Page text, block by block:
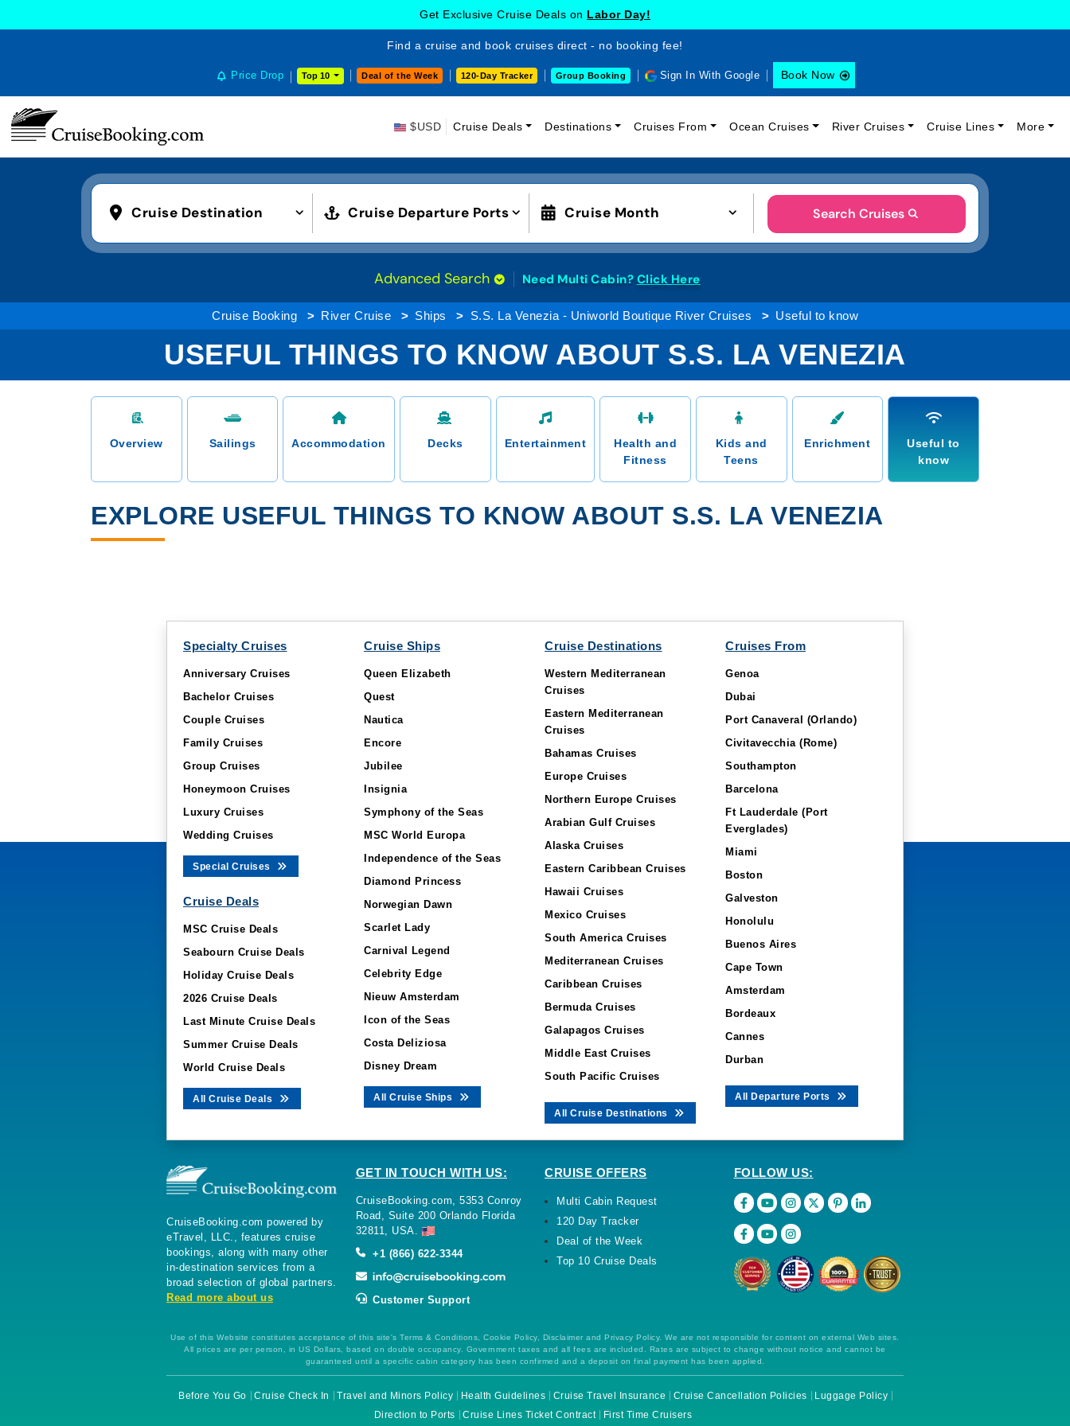
Get Exclusive Cruise Deals on Labor Day!
Find a cruise and book cruises direct - no booking fee!
Price Drop Top 10 Deal of the Week 120-Day Tracker Group Booking Sign In With Google Book Now
$USD Cruise Deals Destinations Cruises From Ocean Cruises River Cruises Cruise Lines More
Cruise Destination Cruise Departure Ports Cruise Month Search Cruises
Advanced Search Need Multi Cabin? Click Here
Cruise Booking River Cruise Ships S.S. La Venezia - Uniworld Boutique River Cruises Useful to know
USEFUL THINGS TO KNOW ABOUT S.S. LA VENEZIA
Overview Sailings Accommodation Decks Entertainment
Health and
Fitness
Kids and
Teens
Enrichment
Useful to
know
EXPLORE USEFUL THINGS TO KNOW ABOUT S.S. LA VENEZIA
Specialty Cruises
Anniversary Cruises
Bachelor Cruises
Couple Cruises
Family Cruises
Group Cruises
Honeymoon Cruises
Luxury Cruises
Wedding Cruises
Special Cruises
Cruise Deals
MSC Cruise Deals
Seabourn Cruise Deals
Holiday Cruise Deals
2026 Cruise Deals
Last Minute Cruise Deals
Summer Cruise Deals
World Cruise Deals
All Cruise Deals
Cruise Ships
Queen Elizabeth
Quest
Nautica
Encore
Jubilee
Insignia
Symphony of the Seas
MSC World Europa
Independence of the Seas
Diamond Princess
Norwegian Dawn
Scarlet Lady
Carnival Legend
Celebrity Edge
Nieuw Amsterdam
Icon of the Seas
Costa Deliziosa
Disney Dream
All Cruise Ships
Cruise Destinations
Western Mediterranean
Cruises
Eastern Mediterranean
Cruises
Bahamas Cruises
Europe Cruises
Northern Europe Cruises
Arabian Gulf Cruises
Alaska Cruises
Eastern Caribbean Cruises
Hawaii Cruises
Mexico Cruises
South America Cruises
Mediterranean Cruises
Caribbean Cruises
Bermuda Cruises
Galapagos Cruises
Middle East Cruises
South Pacific Cruises
All Cruise Destinations
Cruises From
Genoa
Dubai
Port Canaveral (Orlando)
Civitavecchia (Rome)
Southampton
Barcelona
Ft Lauderdale (Port
Everglades)
Miami
Boston
Galveston
Honolulu
Buenos Aires
Cape Town
Amsterdam
Bordeaux
Cannes
Durban
All Departure Ports
CruiseBooking.com powered by
eTravel, LLC., features cruise
bookings, along with many other
in-destination services from a
broad selection of global partners.
Read more about us
GET IN TOUCH WITH US:
CruiseBooking.com, 5353 Conroy
Road, Suite 200 Orlando Florida
32811, USA.
+1 (866) 622-3344
Customer Support
CRUISE OFFERS
Multi Cabin Request
120 Day Tracker
Deal of the Week
Top 10 Cruise Deals
FOLLOW US:
Use of this Website constitutes acceptance of this site's Terms & Conditions, Cookie Policy, Disclaimer and Privacy Policy. We are not responsible for content on external Web sites.
All prices are per person, in US Dollars, based on double occupancy. Government taxes and all fees are included. Rates are subject to change without notice and cannot be
guaranteed until a specific cabin category has been confirmed and a deposit on final payment has been applied.
Before You Go Cruise Check In Travel and Minors Policy Health Guidelines Cruise Travel Insurance Cruise Cancellation Policies
Luggage Policy
Direction to Ports
Cruise Lines Ticket Contract First Time Cruisers